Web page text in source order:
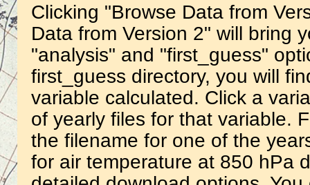
Clicking "Browse Data from
Data from Version 2" will bring
"analysis" and "first_guess"
first_guess directory, you will
variable calculated. Click a
of yearly files for that variable.
the filename for one of the
for air temperature at 850 hPa